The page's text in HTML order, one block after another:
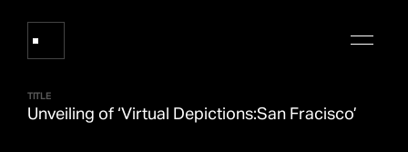
TITLE
Unveiling of ‘Virtual Depictions:San Fracisco’